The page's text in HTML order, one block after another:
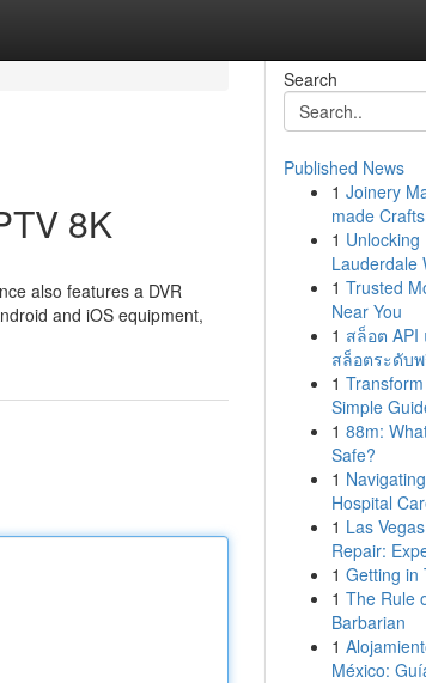
8K
also features a DVR
and iOS equipment,
Search
Published News
1 Joinery
made
1
Lauderdale
1 Trusted
Near You
1 สล็อต API
สล็อตระดับพ
1
Simple
1 88m:
Safe?
1
Hospital
1 Las
Repair:
1 Getting in
1 The Rule
Barbarian
1
México: